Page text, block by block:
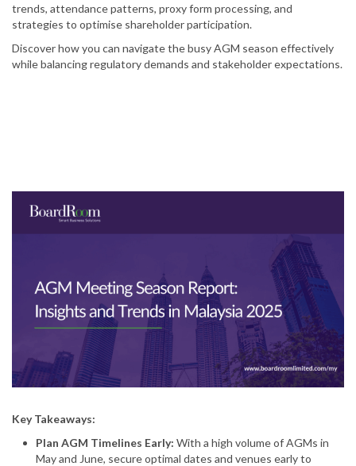
trends, attendance patterns, proxy form processing, and
strategies to optimise shareholder participation.
Discover how you can navigate the busy AGM season effectively
while balancing regulatory demands and stakeholder expectations.
Key Takeaways:
Plan AGM Timelines Early: With a high volume of AGMs in
May and June, secure optimal dates and venues early to